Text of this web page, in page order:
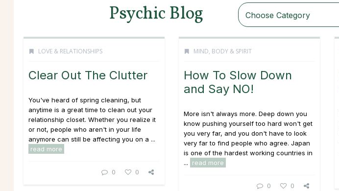
Psychic Blog Choose Category
LOVE & RELATIONSHIPS
Clear Out The Clutter
You've heard of spring cleaning, but
anytime is a great time to clean out your
relationship closet. Whether you realize it
or not, people who aren't in your life
anymore can still be affecting you on a ...
read more
0 0
MIND, BODY & SPIRIT
How To Slow Down
and Say NO!
More isn't always more. Deep down you
know pushing yourself too hard won't get
you very far, and you don't have to look
very far to find people who agree. Japan
is one of the hardest working countries in
...
read more
0 0